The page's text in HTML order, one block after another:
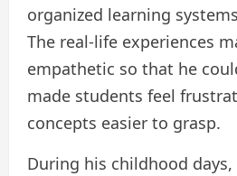
organized learning
The real-life experiences
empathetic so that he
made students feel
concepts easier to grasp.
During his childhood